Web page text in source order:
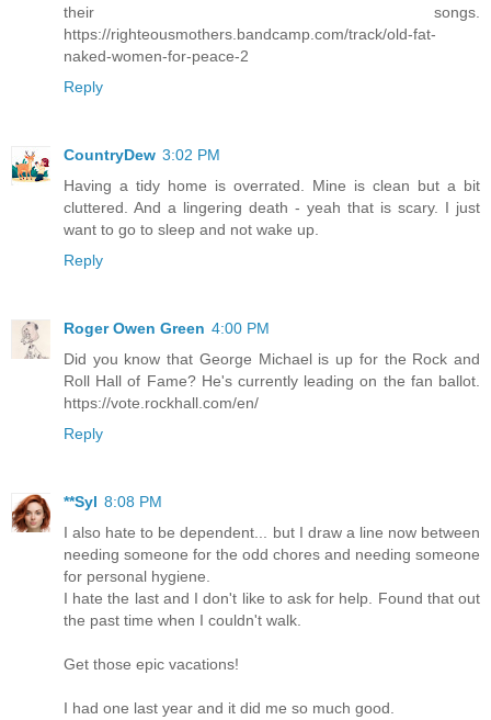
their songs.
https://righteousmothers.bandcamp.com/track/old-fat-
naked-women-for-peace-2
Reply
CountryDew 3:02 PM
Having a tidy home is overrated. Mine is clean but a bit
cluttered. And a lingering death - yeah that is scary. I just
want to go to sleep and not wake up.
Reply
Roger Owen Green 4:00 PM
Did you know that George Michael is up for the Rock and
Roll Hall of Fame? He's currently leading on the fan ballot.
https://vote.rockhall.com/en/
Reply
**Syl 8:08 PM
I also hate to be dependent... but I draw a line now between
needing someone for the odd chores and needing someone
for personal hygiene.
I hate the last and I don't like to ask for help. Found that out
the past time when I couldn't walk.
Get those epic vacations!
I had one last year and it did me so much good.